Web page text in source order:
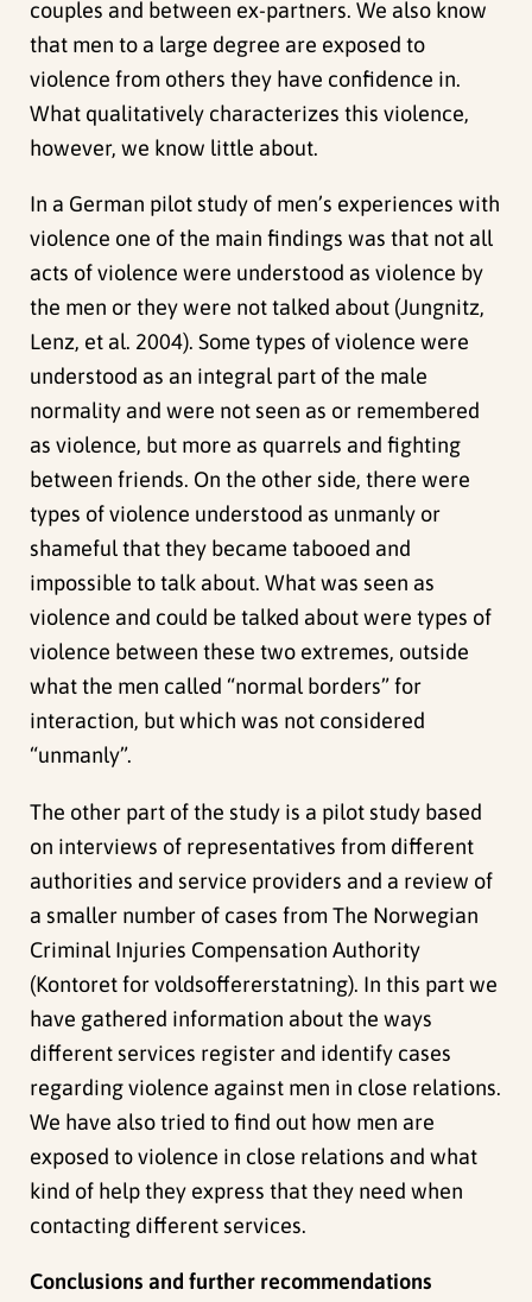
couples and between ex-partners. We also know
that men to a large degree are exposed to
violence from others they have confidence in.
What qualitatively characterizes this violence,
however, we know little about.
In a German pilot study of men’s experiences with
violence one of the main findings was that not all
acts of violence were understood as violence by
the men or they were not talked about (Jungnitz,
Lenz, et al. 2004). Some types of violence were
understood as an integral part of the male
normality and were not seen as or remembered
as violence, but more as quarrels and fighting
between friends. On the other side, there were
types of violence understood as unmanly or
shameful that they became tabooed and
impossible to talk about. What was seen as
violence and could be talked about were types of
violence between these two extremes, outside
what the men called “normal borders” for
interaction, but which was not considered
“unmanly”.
The other part of the study is a pilot study based
on interviews of representatives from different
authorities and service providers and a review of
a smaller number of cases from The Norwegian
Criminal Injuries Compensation Authority
(Kontoret for voldsoffererstatning). In this part we
have gathered information about the ways
different services register and identify cases
regarding violence against men in close relations.
We have also tried to find out how men are
exposed to violence in close relations and what
kind of help they express that they need when
contacting different services.
Conclusions and further recommendations